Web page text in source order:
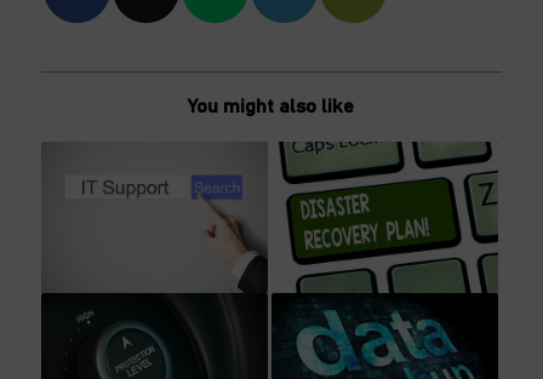
You might also like